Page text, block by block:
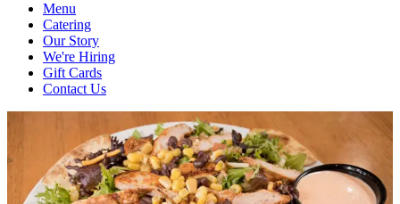
Menu
Catering
Our Story
We're Hiring
Gift Cards
Contact Us